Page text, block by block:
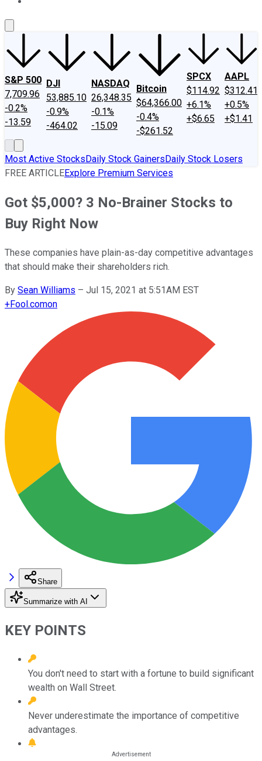
S&P 500
7,709.96
-0.2%
-13.59
DJI
53,885.10
-0.9%
-464.02
NASDAQ
26,348.35
-0.1%
-15.09
Bitcoin
$64,366.00
-0.4%
-$261.52
SPCX
$114.92
+6.1%
+$6.65
AAPL
$312.41
+0.5%
+$1.41
Most Active StocksDaily Stock GainersDaily Stock Losers
FREE ARTICLEExplore Premium Services
Got $5,000? 3 No-Brainer Stocks to
Buy Right Now
These companies have plain-as-day competitive advantages
that should make their shareholders rich.
By Sean Williams – Jul 15, 2021 at 5:51AM EST
+Fool.comon
Share
Summarize with AI
KEY POINTS
You don't need to start with a fortune to build significant
wealth on Wall Street.
Never underestimate the importance of competitive
advantages.